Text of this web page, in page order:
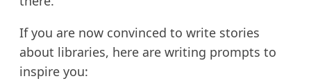
If you are now convinced to write stories
about libraries, here are writing prompts to
inspire you: